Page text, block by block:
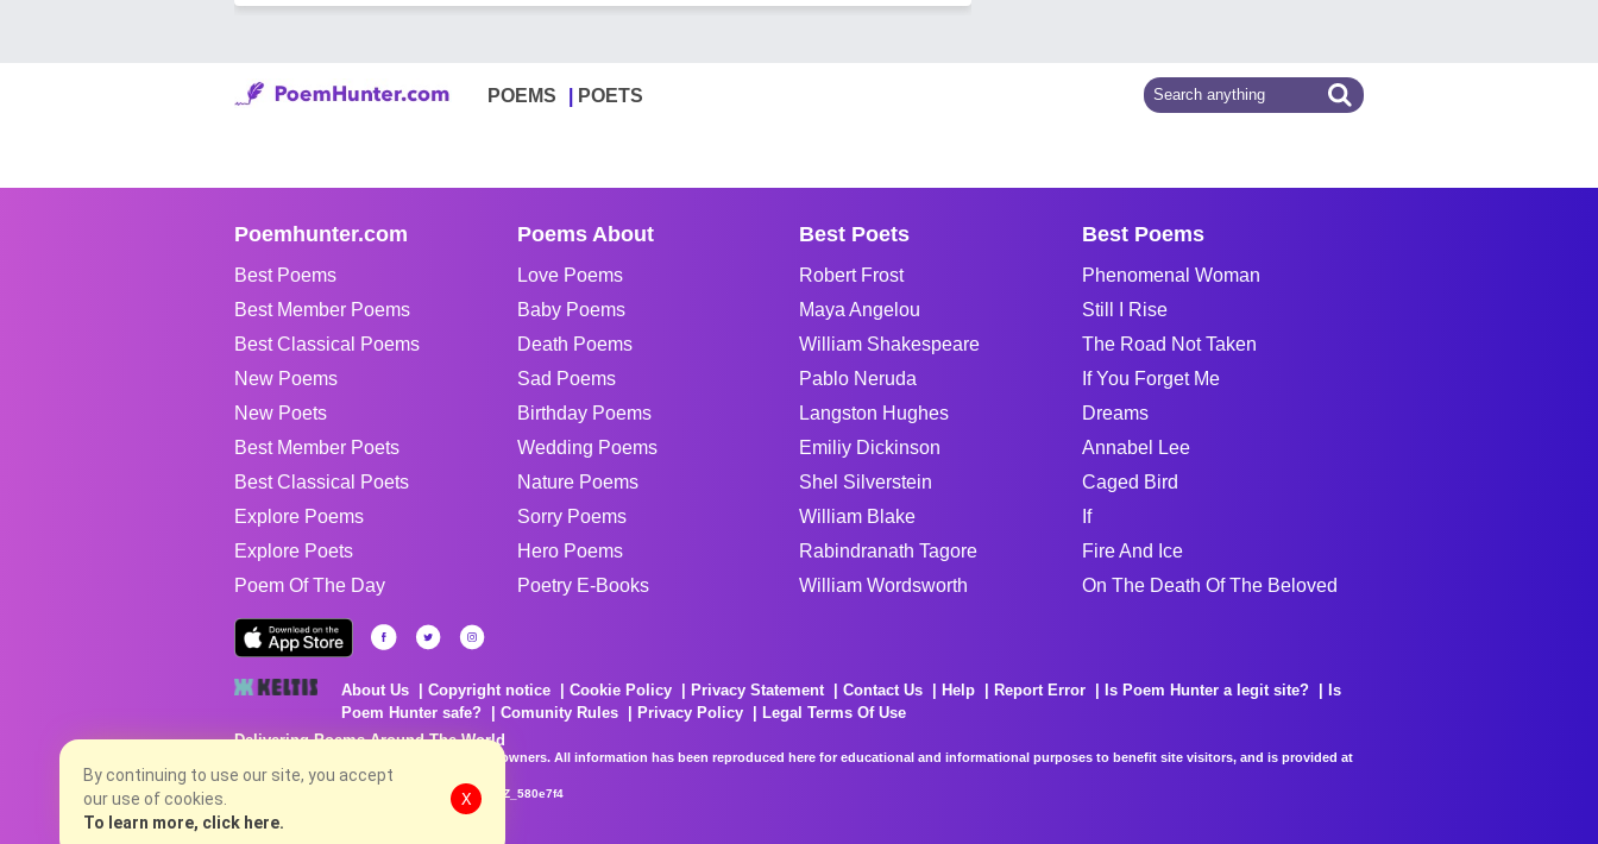
POEMS POETS
Poemhunter.com
Best Poems
Best Member Poems
Best Classical Poems
New Poems
New Poets
Best Member Poets
Best Classical Poets
Explore Poems
Explore Poets
Poem Of The Day
Poems About
Love Poems
Baby Poems
Death Poems
Sad Poems
Birthday Poems
Wedding Poems
Nature Poems
Sorry Poems
Hero Poems
Poetry E-Books
Best Poets
Robert Frost
Maya Angelou
William Shakespeare
Pablo Neruda
Langston Hughes
Emiliy Dickinson
Shel Silverstein
William Blake
Rabindranath Tagore
William Wordsworth
Best Poems
Phenomenal Woman
Still I Rise
The Road Not Taken
If You Forget Me
Dreams
Annabel Lee
Caged Bird
If
Fire And Ice
On The Death Of The Beloved
About Us Copyright notice Cookie Policy Privacy Statement Contact Us Help Report Error Is Poem Hunter a legit site?
Is
Poem Hunter safe?
Comunity Rules Privacy Policy
Legal Terms Of Use
Delivering Poems Around The World
Poems are the property of their respective owners. All information has been reproduced here for educational and informational purposes to benefit site visitors, and is provided at
no charge...
8/6/2026 10:40:50 PM # rel_20260806T081513Z_580e7f4
By continuing to use our site, you accept
our use of cookies.
To learn more, click here.
X